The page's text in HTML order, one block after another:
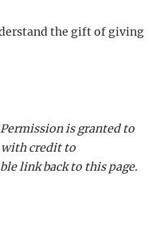
the gift of giving
is granted to
credit to
link back to this page.